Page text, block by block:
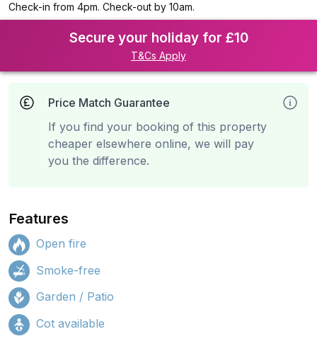
Check-in from 4pm. Check-out by 10am.
Secure your holiday for £10
T&Cs Apply
Price Match Guarantee
If you find your booking of this property
cheaper elsewhere online, we will pay
you the difference.
Features
Open fire
Smoke-free
Garden / Patio
Cot available